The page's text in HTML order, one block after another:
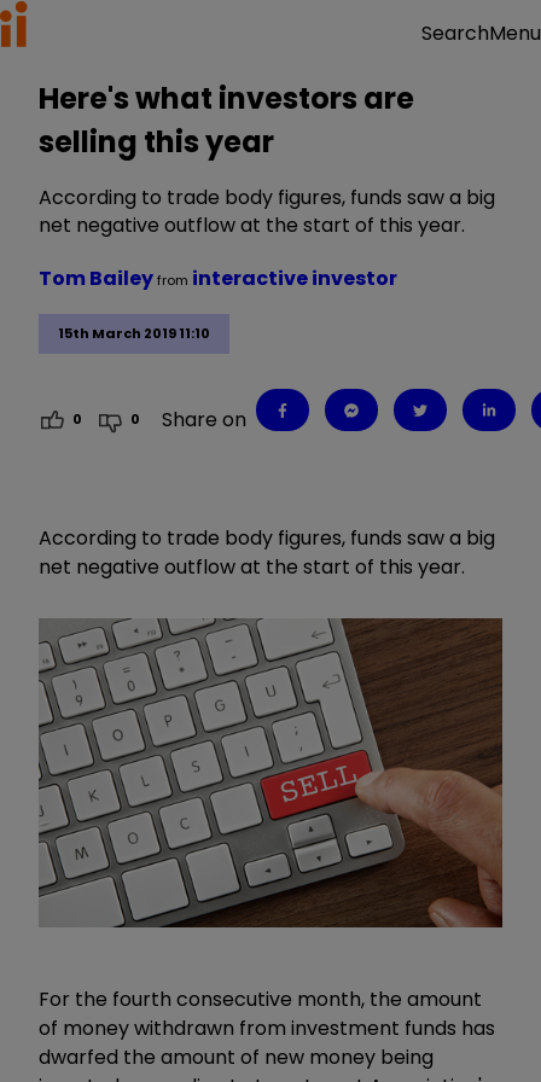
SearchMenu
Here's what investors are
selling this year
According to trade body figures, funds saw a big
net negative outflow at the start of this year.
15th March 2019 11:10
Tom Baileyfrom interactive investor
0 0 Share on
According to trade body figures, funds saw a big
net negative outflow at the start of this year.
For the fourth consecutive month, the amount
of money withdrawn from investment funds has
dwarfed the amount of new money being